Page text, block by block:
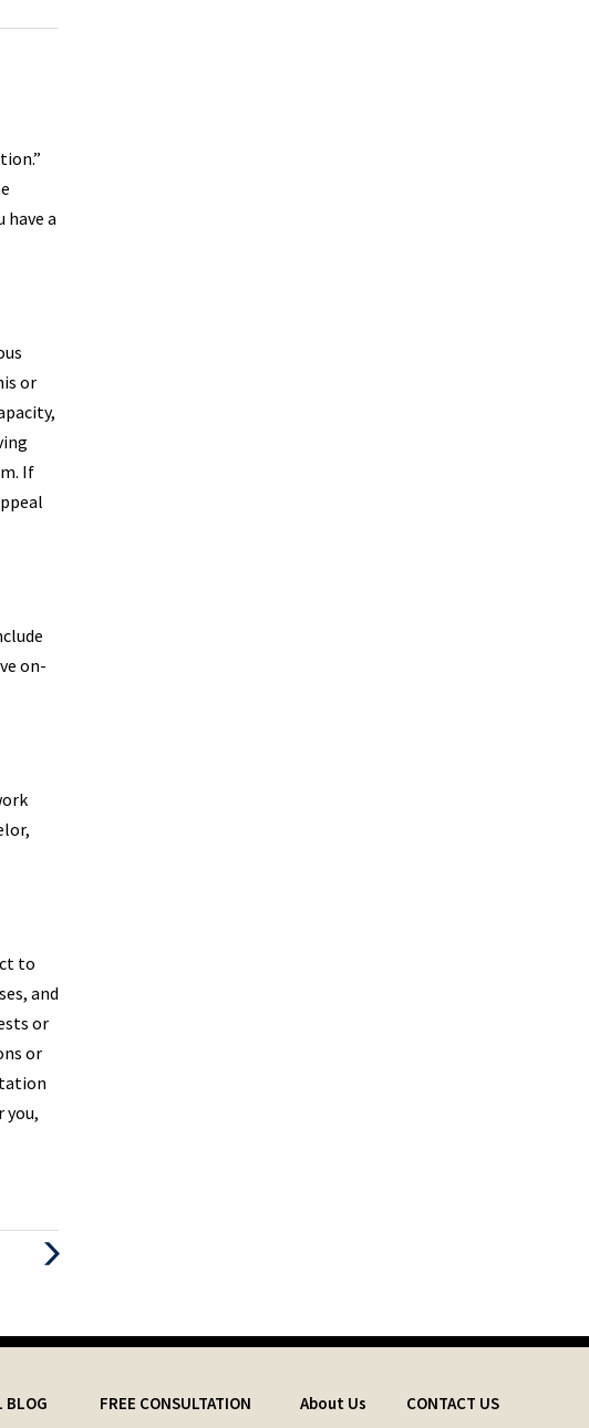
have a
or
If
on-
to
and
or
or
you,
Next
BLOG FREE CONSULTATION About Us CONTACT US